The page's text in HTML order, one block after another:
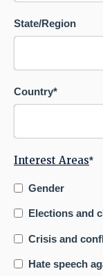
State/Region
Country*
Interest Areas*
Gender
Elections and
Crisis and
Hate speech